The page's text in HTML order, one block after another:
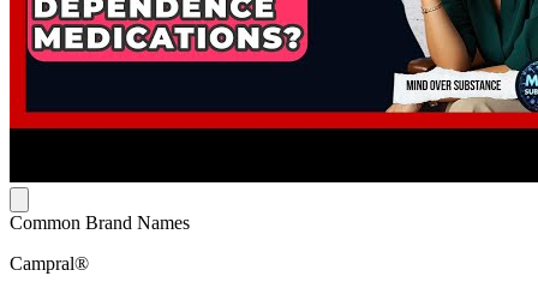
Common Brand Names
Campral®